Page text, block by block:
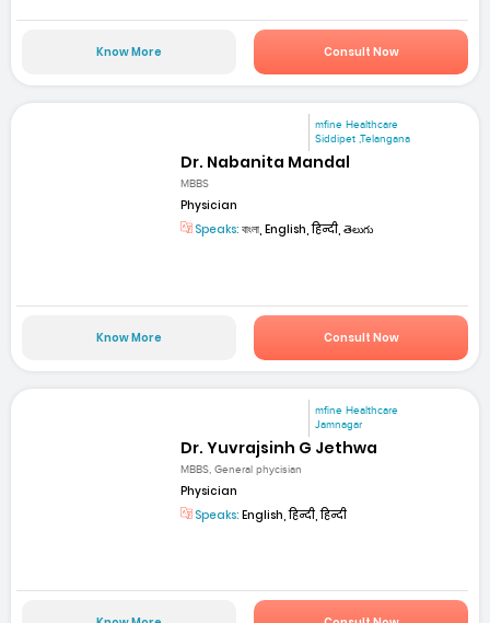
Know More Consult Now
mfine Healthcare
Siddipet ,Telangana
Dr. Nabanita Mandal
MBBS
Physician
Speaks: বাংলা, English, हिन्दी, తెలుగు
Know More Consult Now
mfine Healthcare
Jamnagar
Dr. Yuvrajsinh G Jethwa
MBBS, General phycisian
Physician
Speaks: English, हिन्दी, हिन्दी